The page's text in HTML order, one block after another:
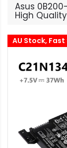
Asus
High
AU Stock,